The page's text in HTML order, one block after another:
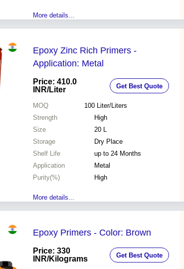
More details...
Epoxy Zinc Rich Primers -
Application: Metal
Price: 410.0
INR/Liter Get Best Quote
MOQ 100 Liter/Liters
Strength
High
Size
20 L
Storage
Dry Place
Shelf Life
up to 24 Months
Application
Metal
Purity(%)
High
More details...
Epoxy Primers - Color: Brown
Price: 330
INR/Kilograms Get Best Quote